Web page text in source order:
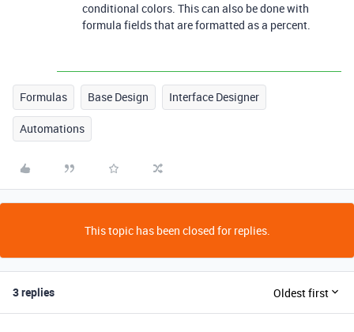
conditional colors. This can also be done with
formula fields that are formatted as a percent.
Formulas Base Design Interface Designer
Automations
This topic has been closed for replies.
3 replies Oldest first